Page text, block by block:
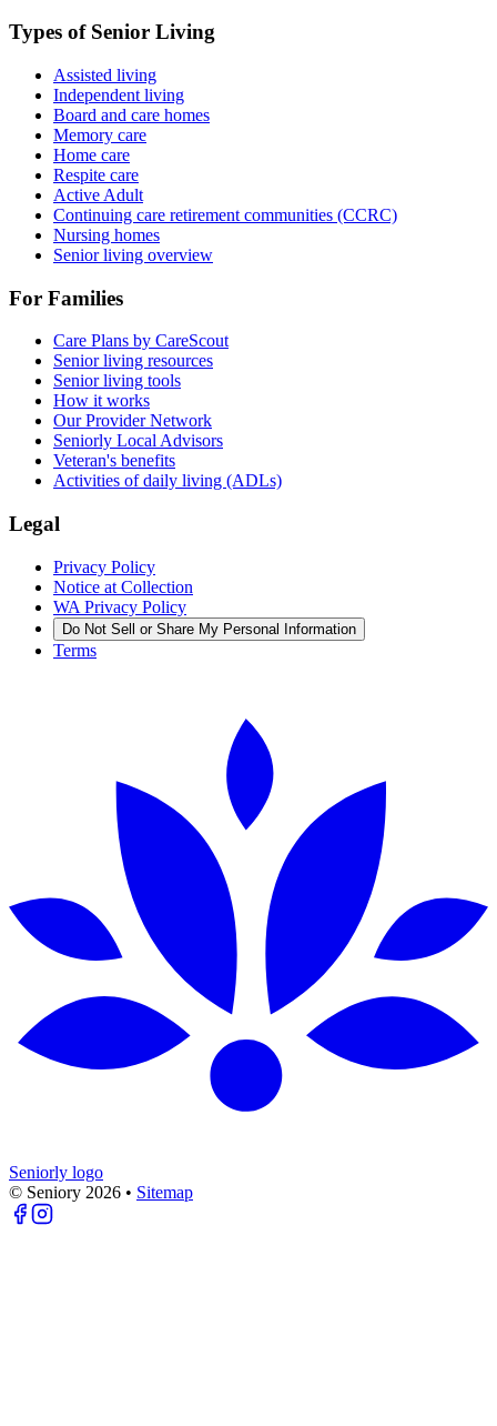
Types of Senior Living
Assisted living
Independent living
Board and care homes
Memory care
Home care
Respite care
Active Adult
Continuing care retirement communities (CCRC)
Nursing homes
Senior living overview
For Families
Care Plans by CareScout
Senior living resources
Senior living tools
How it works
Our Provider Network
Seniorly Local Advisors
Veteran's benefits
Activities of daily living (ADLs)
Legal
Privacy Policy
Notice at Collection
WA Privacy Policy
Do Not Sell or Share My Personal Information
Terms
Seniorly logo
© Seniory 2026 • Sitemap